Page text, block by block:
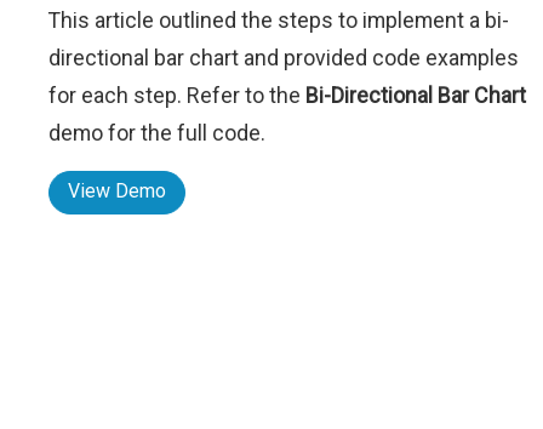
This article outlined the steps to implement a bi-
directional bar chart and provided code examples
for each step. Refer to the Bi-Directional Bar Chart
demo for the full code.
View Demo